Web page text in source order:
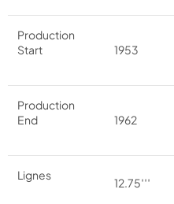
Production
Start
1953
Production
End
1962
Lignes
12.75′′′